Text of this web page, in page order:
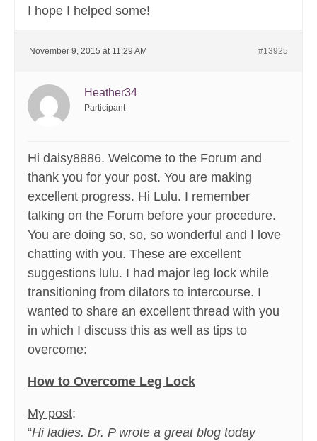
I hope I helped some!
November 9, 2015 at 11:29 AM #13925
Heather34
Participant
Hi daisy8886. Welcome to the Forum and
thank you for your post. You are making
excellent progress. Hi Lulu. I remember
talking on the Forum before your procedure.
You are doing so, so, so wonderful and I love
chatting with you. These are excellent
suggestions lulu. I had major leg lock while
transitioning from dilators to intercourse. I
wanted to share an excellent thread with you
in which I discuss this as well as tips to
overcome:
How to Overcome Leg Lock
My post:
“Hi ladies. Dr. P wrote a great blog today